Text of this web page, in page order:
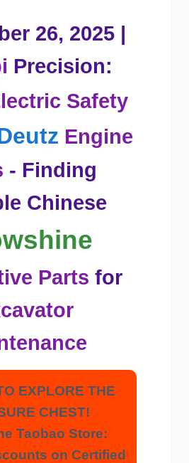
26, 2025 |
Precision:
Safety
Engine
- Finding
Chinese
Parts for
EXPLORE THE
CHEST!
Taobao Store:
on Certified